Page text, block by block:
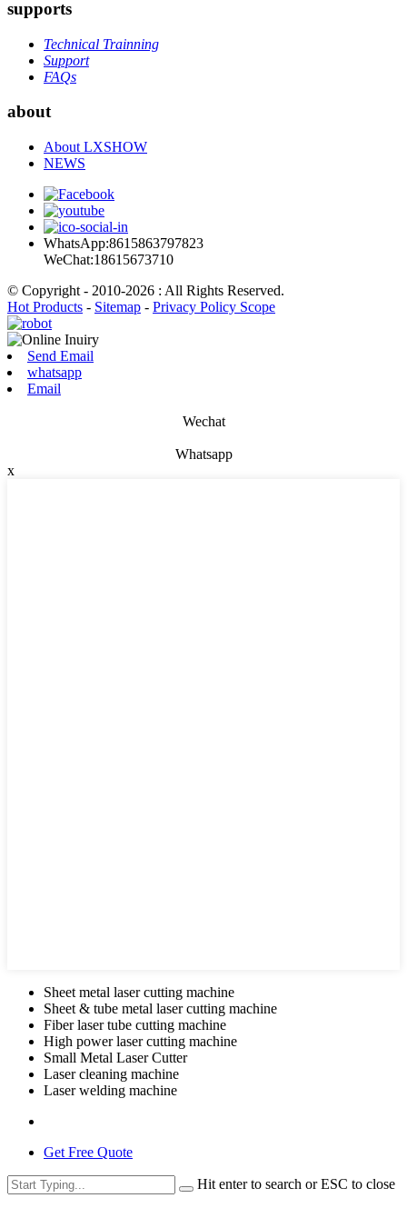
supports
Technical Trainning
Support
FAQs
about
About LXSHOW
NEWS
WhatsApp:8615863797823
WeChat:18615673710
© Copyright - 2010-2026 : All Rights Reserved.
Hot Products - Sitemap - Privacy Policy Scope
Send Email
whatsapp
Email
Wechat
Whatsapp
x
Sheet metal laser cutting machine
Sheet & tube metal laser cutting machine
Fiber laser tube cutting machine
High power laser cutting machine
Small Metal Laser Cutter
Laser cleaning machine
Laser welding machine
Get Free Quote
Hit enter to search or ESC to close